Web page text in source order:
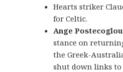
Hearts striker
for Celtic.
Ange Postecoglou
stance on
the Greek-
shut down links to